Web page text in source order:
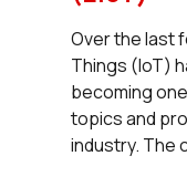
Over the last
Things (IoT)
becoming
topics and
industry. The